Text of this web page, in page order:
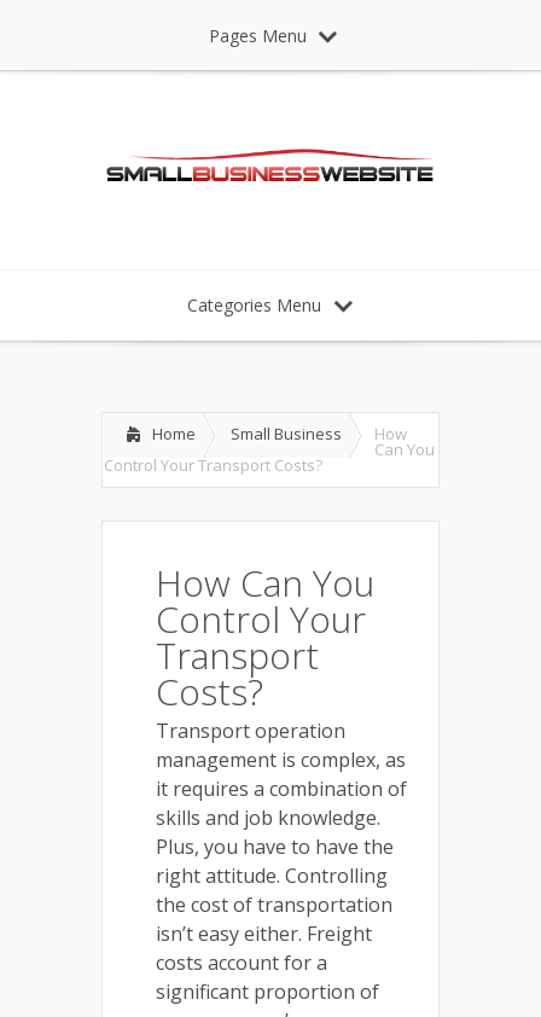
Pages Menu
Categories Menu
Home Small Business How
Can You
Control Your Transport Costs?
How Can You
Control Your
Transport
Costs?
Transport operation
management is complex, as
it requires a combination of
skills and job knowledge.
Plus, you have to have the
right attitude. Controlling
the cost of transportation
isn’t easy either. Freight
costs account for a
significant proportion of